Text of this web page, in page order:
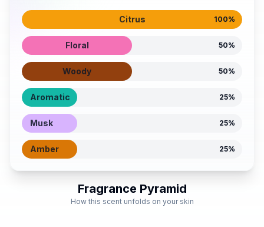
Citrus 100%
Floral 50%
Woody 50%
Aromatic 25%
Musk 25%
Amber 25%
Fragrance Pyramid
How this scent unfolds on your skin